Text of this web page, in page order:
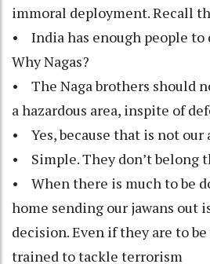
immoral deployment. Recall
• India has enough people to
Why Nagas?
• The Naga brothers should
a hazardous area, inspite of
• Yes, because that is not our
• Simple. They don’t belong
• When there is much to be
home sending our jawans out
decision. Even if they are to
trained to tackle terrorism